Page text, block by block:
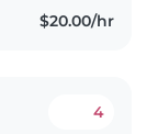
$20.00/hr
4